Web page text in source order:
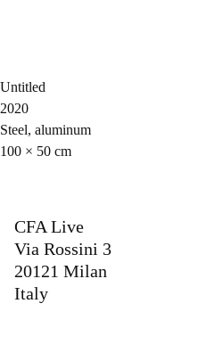
Untitled
2020
Steel, aluminum
100 × 50 cm
CFA Live
Via Rossini 3
20121 Milan
Italy